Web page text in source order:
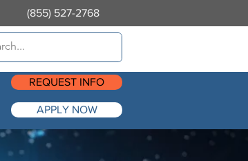
(855) 527-2768
REQUEST INFO
APPLY NOW